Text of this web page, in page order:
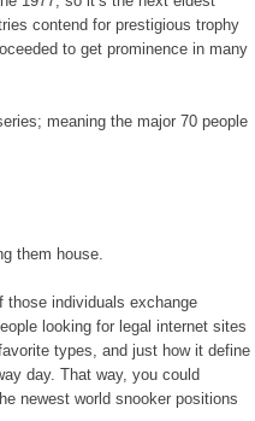
contend for prestigious trophy
to get prominence in many
meaning the major 70 people
them house.
individuals exchange
looking for legal internet sites
types, and just how it define
day. That way, you could
newest world snooker positions